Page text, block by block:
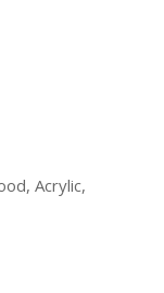
Acrylic,